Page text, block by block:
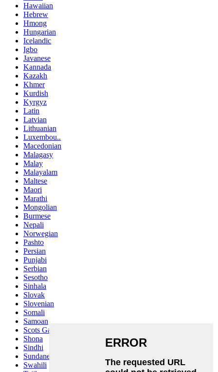
Hawaiian
Hebrew
Hmong
Hungarian
Icelandic
Igbo
Javanese
Kannada
Kazakh
Khmer
Kurdish
Kyrgyz
Latin
Latvian
Lithuanian
Luxembou..
Macedonian
Malagasy
Malay
Malayalam
Maltese
Maori
Marathi
Mongolian
Burmese
Nepali
Norwegian
Pashto
Persian
Punjabi
Serbian
Sesotho
Sinhala
Slovak
Slovenian
Somali
Samoan
Scots Gaelic
Shona
Sindhi
Sundanese
Swahili